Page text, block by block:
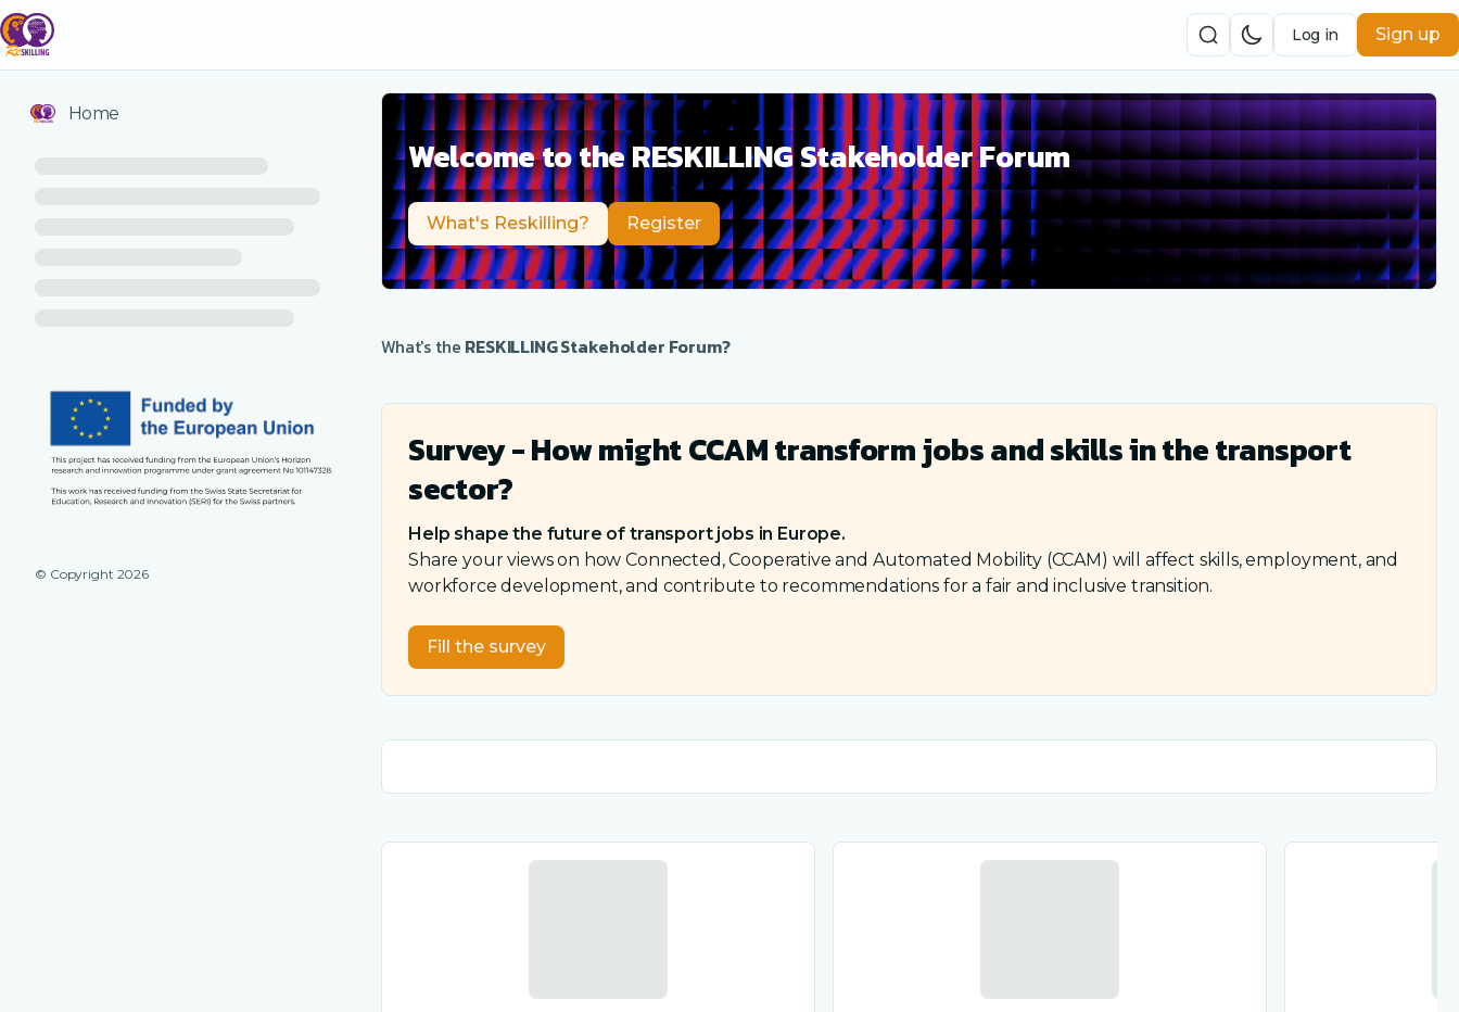
Sign up
Log in
Home
© Copyright 2026
Welcome to the RESKILLING Stakeholder Forum
What's Reskilling? Register
What's the RESKILLING Stakeholder Forum?
Survey - How might CCAM transform jobs and skills in the transport
sector?
Help shape the future of transport jobs in Europe.
Share your views on how Connected, Cooperative and Automated Mobility (CCAM) will affect skills, employment, and
workforce development, and contribute to recommendations for a fair and inclusive transition.
Fill the survey